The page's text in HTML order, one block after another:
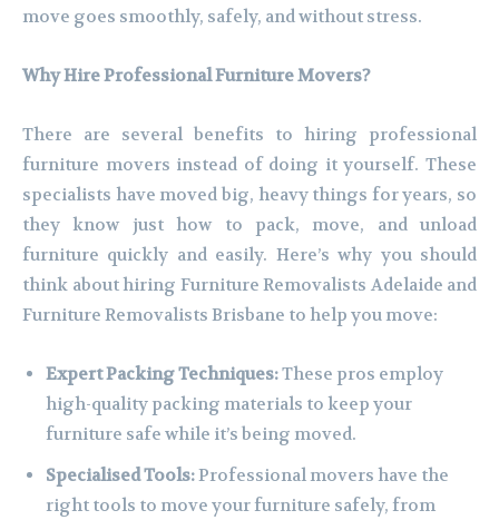
move goes smoothly, safely, and without stress.
Why Hire Professional Furniture Movers?
There are several benefits to hiring professional
furniture movers instead of doing it yourself. These
specialists have moved big, heavy things for years, so
they know just how to pack, move, and unload
furniture quickly and easily. Here’s why you should
think about hiring Furniture Removalists Adelaide and
Furniture Removalists Brisbane to help you move:
Expert Packing Techniques:These pros employ
high-quality packing materials to keep your
furniture safe while it’s being moved.
Specialised Tools:Professional movers have the
right tools to move your furniture safely, from